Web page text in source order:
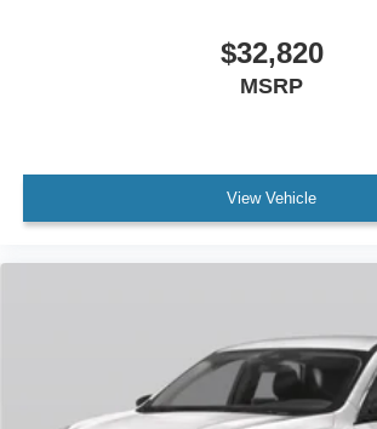
$32,820
MSRP
View Vehicle